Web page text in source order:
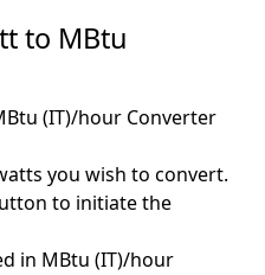
to MBtu
(IT)/hour Converter
you wish to convert.
to initiate the
in MBtu (IT)/hour